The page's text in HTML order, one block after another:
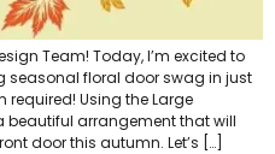
Team! Today, I’m excited to
seasonal floral door swag in just
Using the Large
beautiful arrangement that will
door this autumn. Let’s […]